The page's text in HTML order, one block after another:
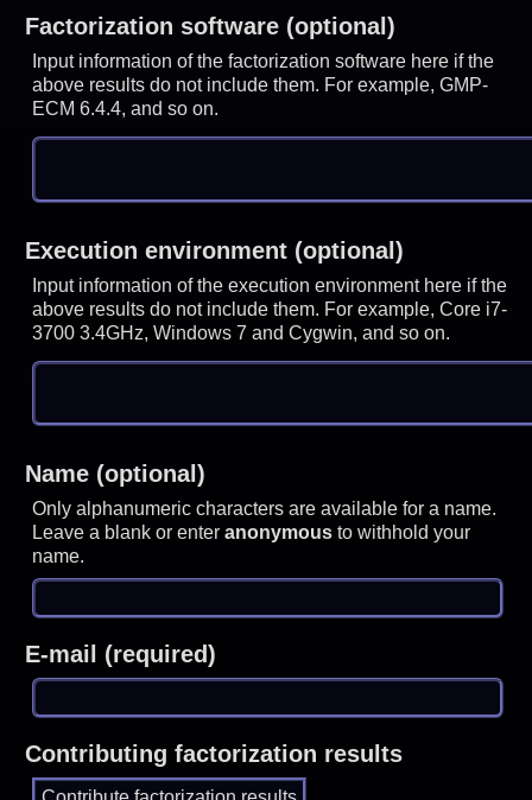
Factorization software (optional)
Input information of the factorization software here if the
above results do not include them. For example, GMP-
ECM 6.4.4, and so on.
Execution environment (optional)
Input information of the execution environment here if the
above results do not include them. For example, Core i7-
3700 3.4GHz, Windows 7 and Cygwin, and so on.
Name (optional)
Only alphanumeric characters are available for a name.
Leave a blank or enteranonymous to withhold your
name.
E-mail (required)
Contributing factorization results